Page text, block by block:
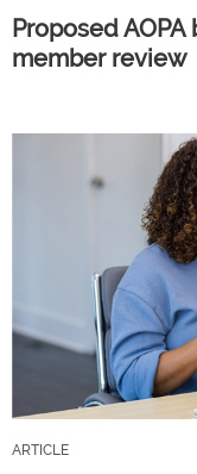
Proposed
member review
ARTICLE